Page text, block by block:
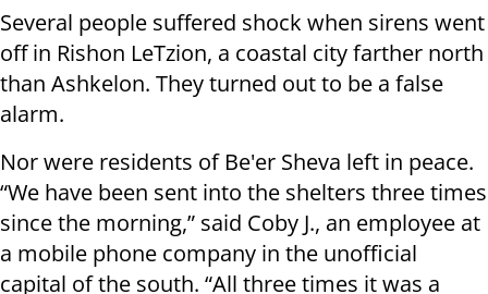
Several people suffered shock when sirens went
off in Rishon LeTzion, a coastal city farther north
than Ashkelon. They turned out to be a false
alarm.
Nor were residents of Be'er Sheva left in peace.
“We have been sent into the shelters three times
since the morning,” said Coby J., an employee at
a mobile phone company in the unofficial
capital of the south. “All three times it was a